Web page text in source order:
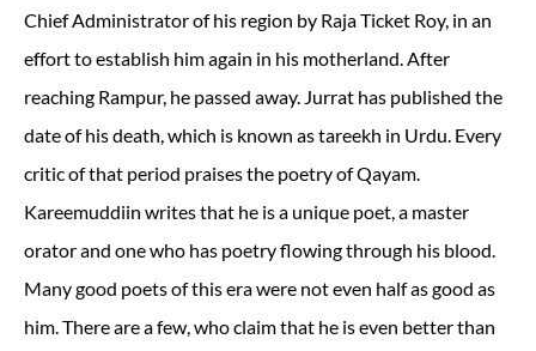
Chief Administrator of his region by Raja Ticket Roy, in an
effort to establish him again in his motherland. After
reaching Rampur, he passed away. Jurrat has published the
date of his death, which is known as tareekh in Urdu. Every
critic of that period praises the poetry of Qayam.
Kareemuddiin writes that he is a unique poet, a master
orator and one who has poetry flowing through his blood.
Many good poets of this era were not even half as good as
him. There are a few, who claim that he is even better than